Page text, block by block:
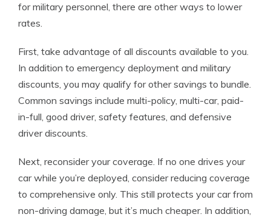
for military personnel, there are other ways to lower
rates.
First, take advantage of all discounts available to you.
In addition to emergency deployment and military
discounts, you may qualify for other savings to bundle.
Common savings include multi-policy, multi-car, paid-
in-full, good driver, safety features, and defensive
driver discounts.
Next, reconsider your coverage. If no one drives your
car while you’re deployed, consider reducing coverage
to comprehensive only. This still protects your car from
non-driving damage, but it’s much cheaper. In addition,